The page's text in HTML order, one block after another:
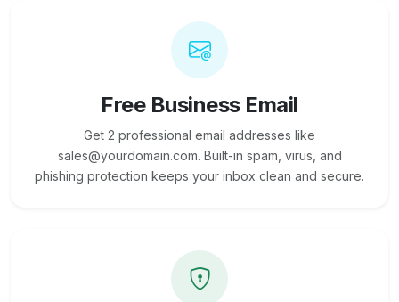
Free Business Email
Get 2 professional email addresses like
sales@yourdomain.com. Built-in spam, virus, and
phishing protection keeps your inbox clean and secure.